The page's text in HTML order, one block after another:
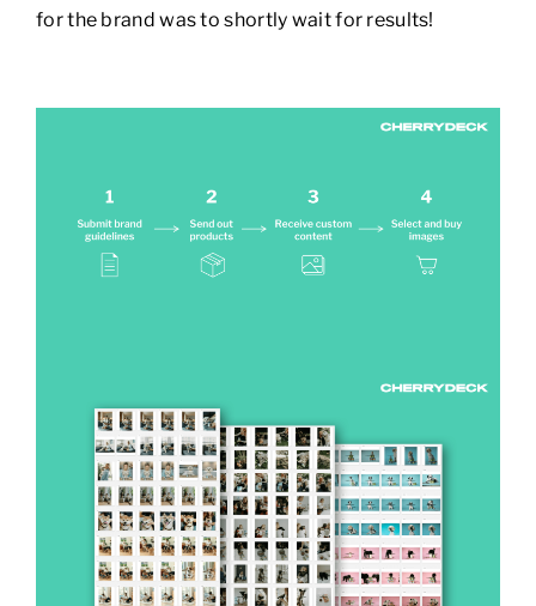
for the brand was to shortly wait for results!